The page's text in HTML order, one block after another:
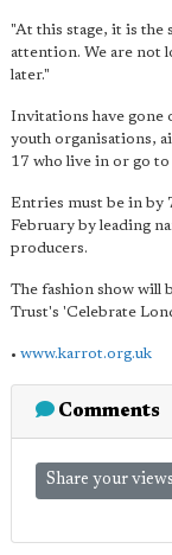
"At this stage, it is the
attention. We are not
later."
Invitations have gone
youth organisations,
17 who live in or go
Entries must be in by
February by leading
producers.
The fashion show will
Trust's 'Celebrate
• www.karrot.org.uk
Comments
Share your